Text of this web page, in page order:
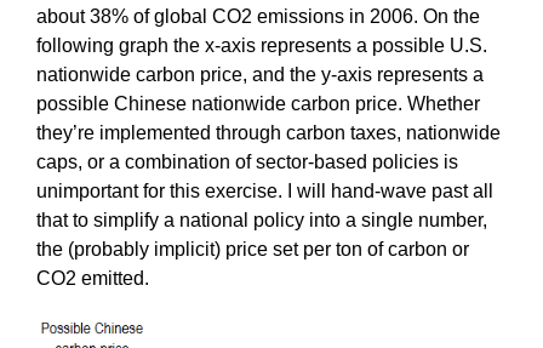
about 38% of global CO2 emissions in 2006. On the
following graph the x-axis represents a possible U.S.
nationwide carbon price, and the y-axis represents a
possible Chinese nationwide carbon price. Whether
they’re implemented through carbon taxes, nationwide
caps, or a combination of sector-based policies is
unimportant for this exercise. I will hand-wave past all
that to simplify a national policy into a single number,
the (probably implicit) price set per ton of carbon or
CO2 emitted.